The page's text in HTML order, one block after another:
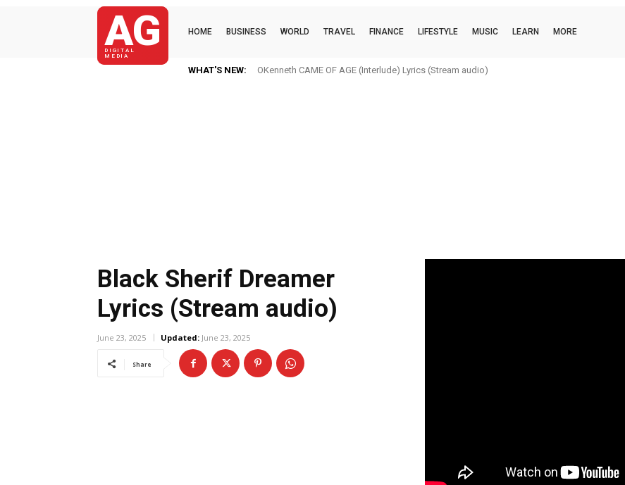
AG
DIGITAL
MEDIA
HOME BUSINESS WORLD TRAVEL FINANCE LIFESTYLE MUSIC LEARN MORE
WHAT'S NEW: OKenneth CAME OF AGE (Interlude) Lyrics (Stream audio)
Black Sherif Dreamer
Lyrics (Stream audio)
June 23, 2025 Updated: June 23, 2025
Share